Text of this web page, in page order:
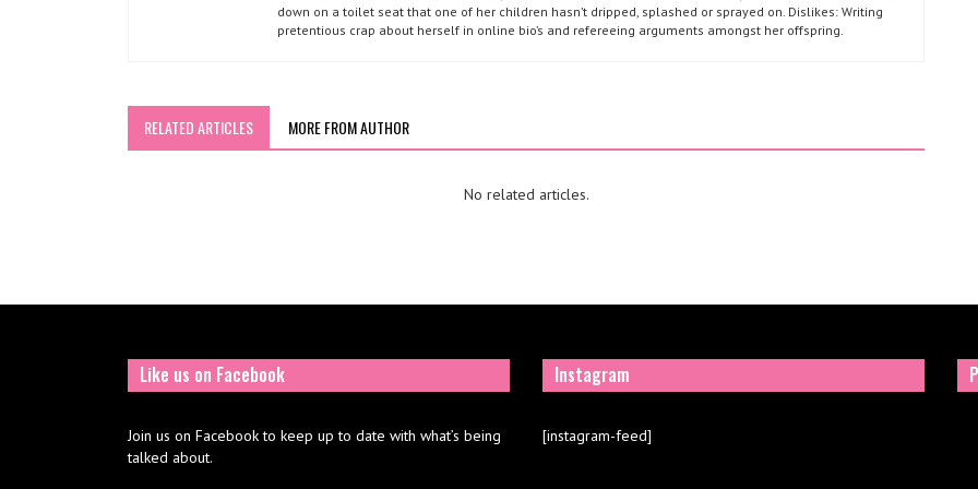
down on a toilet seat that one of her children hasn’t dripped, splashed or sprayed on. Dislikes: Writing
pretentious crap about herself in online bio’s and refereeing arguments amongst her offspring.
RELATED ARTICLES MORE FROM AUTHOR
No related articles.
Like us on Facebook
Join us on Facebook to keep up to date with what’s being
talked about.
Instagram
[instagram-feed]